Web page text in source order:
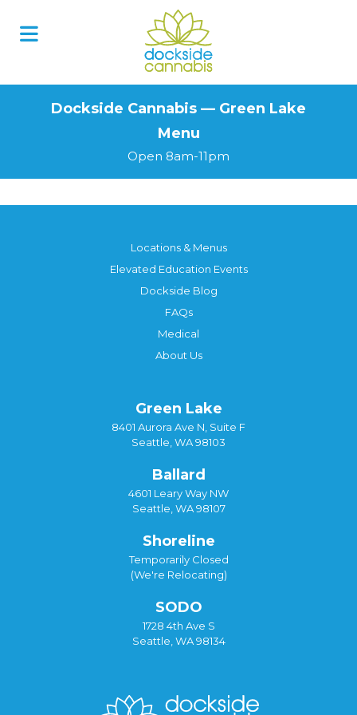
Dockside Cannabis — Green Lake
Menu
Open 8am-11pm
Locations & Menus
Elevated Education Events
Dockside Blog
FAQs
Medical
About Us
Green Lake
8401 Aurora Ave N, Suite F
Seattle, WA 98103
Ballard
4601 Leary Way NW
Seattle, WA 98107
Shoreline
Temporarily Closed
(We're Relocating)
SODO
1728 4th Ave S
Seattle, WA 98134